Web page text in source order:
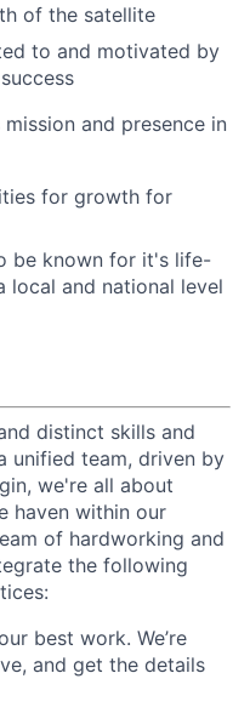
of the satellite
to and motivated by
mission and presence in
for growth for
be known for it's life-
local and national level
distinct skills and
unified team, driven by
we're all about
haven within our
of hardworking and
the following
best work. We’re
and get the details